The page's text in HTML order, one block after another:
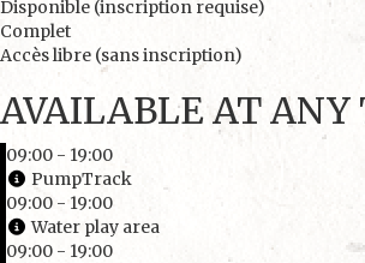
Disponible (inscription requise)
Complet
Accès libre (sans inscription)
AVAILABLE AT ANY
09:00 - 19:00
PumpTrack
09:00 - 19:00
Water play area
09:00 - 19:00